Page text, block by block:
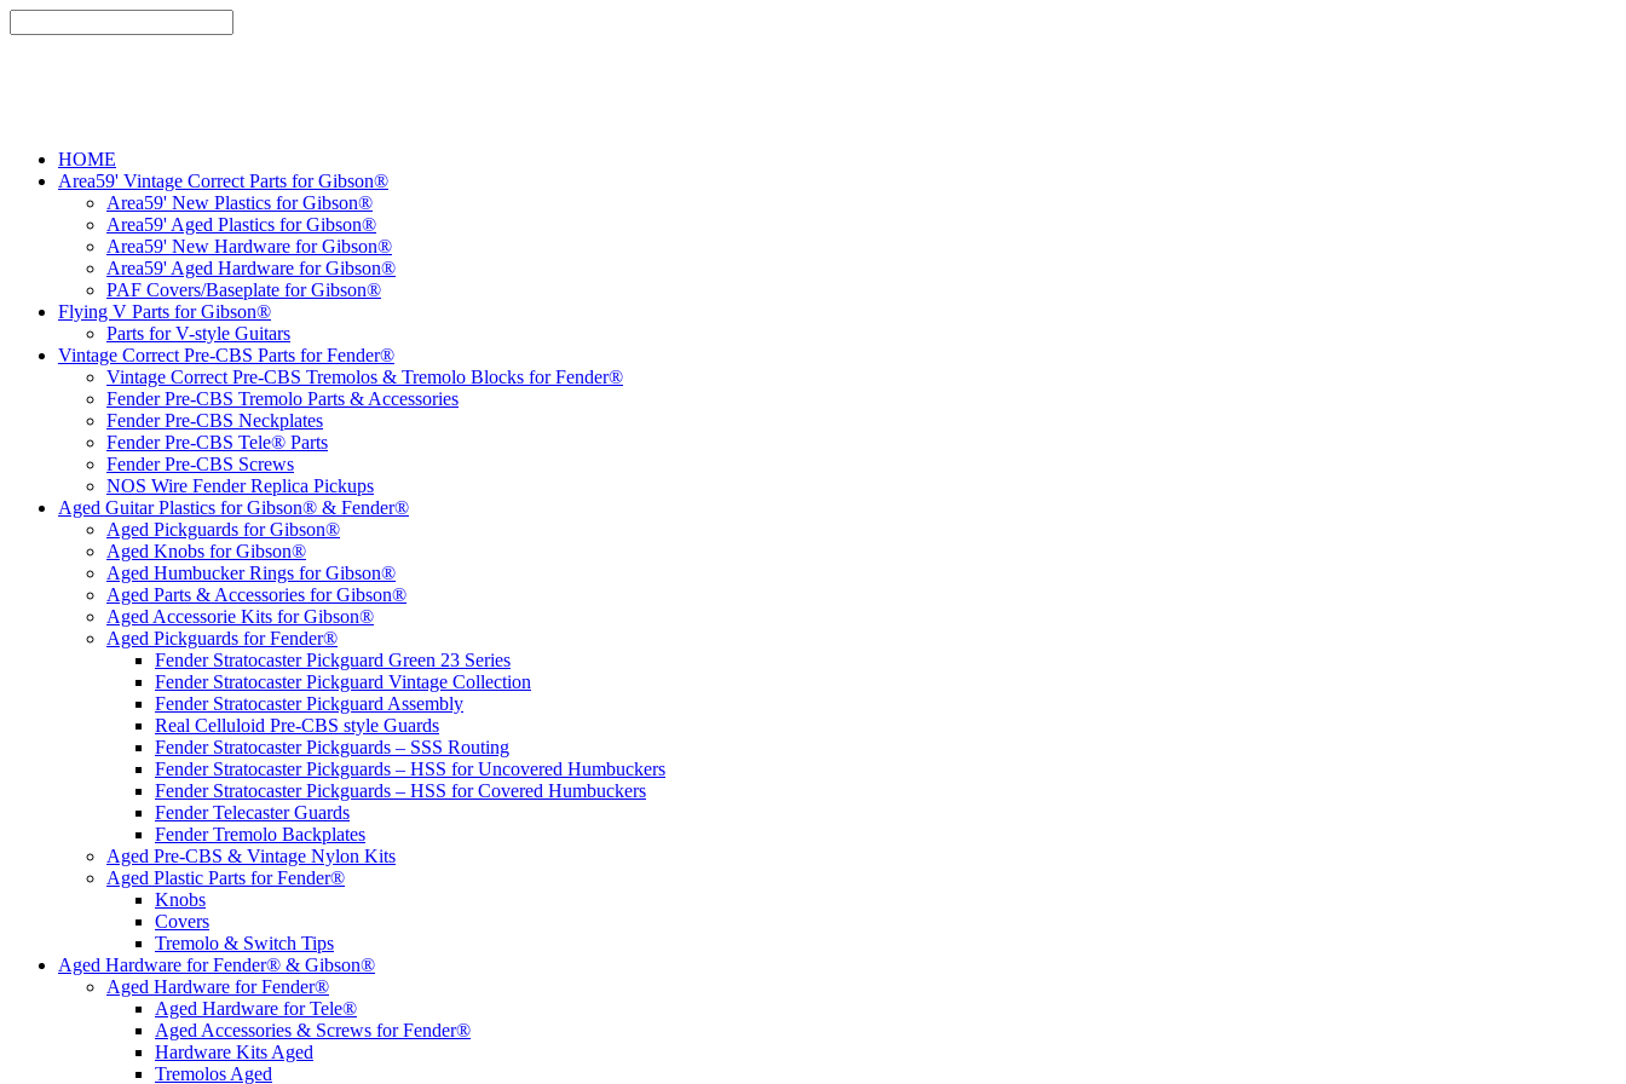
HOME
Area59' Vintage Correct Parts for Gibson®
Area59' New Plastics for Gibson®
Area59' Aged Plastics for Gibson®
Area59' New Hardware for Gibson®
Area59' Aged Hardware for Gibson®
PAF Covers/Baseplate for Gibson®
Flying V Parts for Gibson®
Parts for V-style Guitars
Vintage Correct Pre-CBS Parts for Fender®
Vintage Correct Pre-CBS Tremolos & Tremolo Blocks for Fender®
Fender Pre-CBS Tremolo Parts & Accessories
Fender Pre-CBS Neckplates
Fender Pre-CBS Tele® Parts
Fender Pre-CBS Screws
NOS Wire Fender Replica Pickups
Aged Guitar Plastics for Gibson® & Fender®
Aged Pickguards for Gibson®
Aged Knobs for Gibson®
Aged Humbucker Rings for Gibson®
Aged Parts & Accessories for Gibson®
Aged Accessorie Kits for Gibson®
Aged Pickguards for Fender®
Fender Stratocaster Pickguard Green 23 Series
Fender Stratocaster Pickguard Vintage Collection
Fender Stratocaster Pickguard Assembly
Real Celluloid Pre-CBS style Guards
Fender Stratocaster Pickguards – SSS Routing
Fender Stratocaster Pickguards – HSS for Uncovered Humbuckers
Fender Stratocaster Pickguards – HSS for Covered Humbuckers
Fender Telecaster Guards
Fender Tremolo Backplates
Aged Pre-CBS & Vintage Nylon Kits
Aged Plastic Parts for Fender®
Knobs
Covers
Tremolo & Switch Tips
Aged Hardware for Fender® & Gibson®
Aged Hardware for Fender®
Aged Hardware for Tele®
Aged Accessories & Screws for Fender®
Hardware Kits Aged
Tremolos Aged